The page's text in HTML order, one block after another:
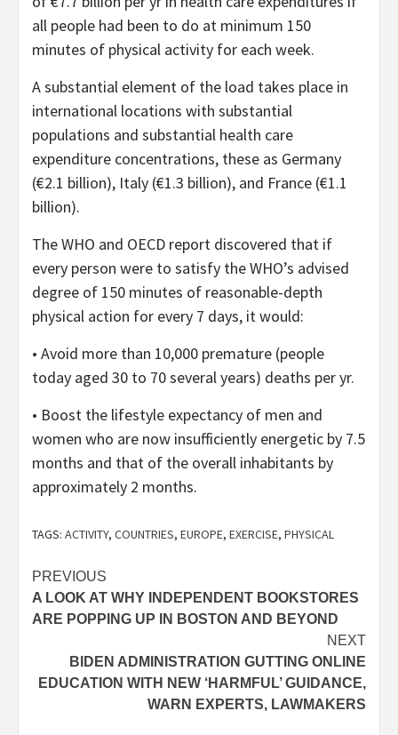
all people had been to do at minimum 150
minutes of physical activity for each week.
A substantial element of the load takes place in
international locations with substantial
populations and substantial health care
expenditure concentrations, these as Germany
(€2.1 billion), Italy (€1.3 billion), and France (€1.1
billion).
The WHO and OECD report discovered that if
every person were to satisfy the WHO’s advised
degree of 150 minutes of reasonable-depth
physical action for every 7 days, it would:
• Avoid more than 10,000 premature (people
today aged 30 to 70 several years) deaths per yr.
• Boost the lifestyle expectancy of men and
women who are now insufficiently energetic by 7.5
months and that of the overall inhabitants by
approximately 2 months.
TAGS: ACTIVITY, COUNTRIES, EUROPE, EXERCISE, PHYSICAL
Post
navigation
PREVIOUS
A LOOK AT WHY INDEPENDENT BOOKSTORES
ARE POPPING UP IN BOSTON AND BEYOND
NEXT
BIDEN ADMINISTRATION GUTTING ONLINE
EDUCATION WITH NEW ‘HARMFUL’ GUIDANCE,
WARN EXPERTS, LAWMAKERS